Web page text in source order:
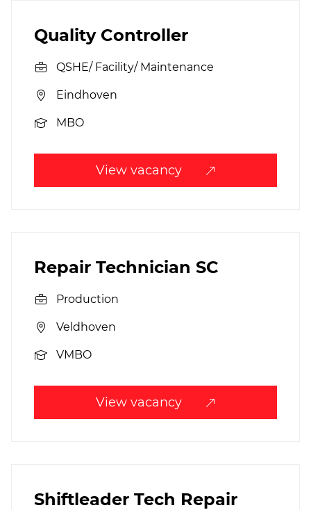
Quality Controller
QSHE/ Facility/ Maintenance
Eindhoven
MBO
View vacancy
Repair Technician SC
Production
Veldhoven
VMBO
View vacancy
Shiftleader Tech Repair